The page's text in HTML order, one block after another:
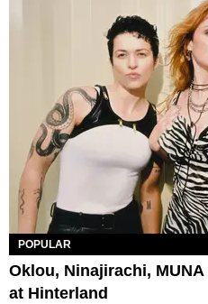
POPULAR
Oklou, Ninajirachi,
at Hinterland